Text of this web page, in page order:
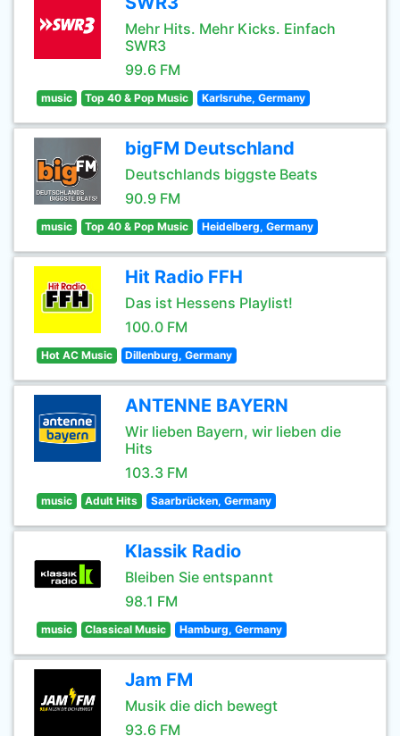
Mehr Hits. Mehr Kicks. Einfach
SWR3
99.6 FM
music Top 40 & Pop Music Karlsruhe, Germany
bigFM Deutschland
Deutschlands biggste Beats
90.9 FM
music Top 40 & Pop Music Heidelberg, Germany
Hit Radio FFH
Das ist Hessens Playlist!
100.0 FM
Hot AC Music Dillenburg, Germany
ANTENNE BAYERN
Wir lieben Bayern, wir lieben die
Hits
103.3 FM
music Adult Hits Saarbrücken, Germany
Klassik Radio
Bleiben Sie entspannt
98.1 FM
music Classical Music Hamburg, Germany
Jam FM
Musik die dich bewegt
93.6 FM